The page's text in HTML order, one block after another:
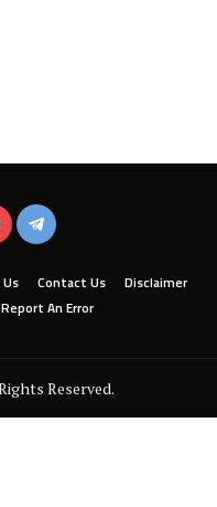
Contact Us
Disclaimer
Report An Error
Reserved.